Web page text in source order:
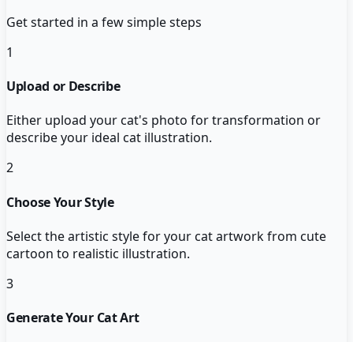
Get started in a few simple steps
1
Upload or Describe
Either upload your cat's photo for transformation or
describe your ideal cat illustration.
2
Choose Your Style
Select the artistic style for your cat artwork from cute
cartoon to realistic illustration.
3
Generate Your Cat Art